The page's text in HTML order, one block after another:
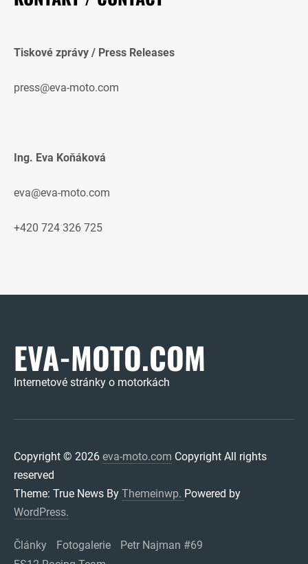
Tiskové zprávy / Press Releases
press@eva-moto.com
Ing. Eva Koňáková
eva@eva-moto.com
+420 724 326 725
EVA-MOTO.COM
Internetové stránky o motorkách
Copyright © 2026 eva-moto.com Copyright All rights
reserved
Theme: True News By Themeinwp. Powered by
WordPress.
Články Fotogalerie
Petr Najman #69